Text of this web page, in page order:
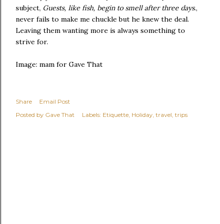
subject, Guests, like fish, begin to smell after three days.,
never fails to make me chuckle but he knew the deal.
Leaving them wanting more is always something to
strive for.
Image: mam for Gave That
Share
Email Post
Posted by Gave That Labels: Etiquette Holiday travel trips